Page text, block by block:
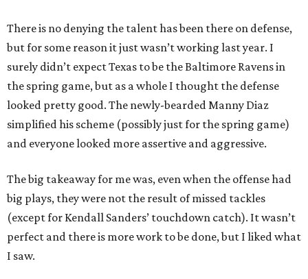
There is no denying the talent has been there on defense,
but for some reason it just wasn’t working last year. I
surely didn’t expect Texas to be the Baltimore Ravens in
the spring game, but as a whole I thought the defense
looked pretty good. The newly-bearded Manny Diaz
simplified his scheme (possibly just for the spring game)
and everyone looked more assertive and aggressive.
The big takeaway for me was, even when the offense had
big plays, they were not the result of missed tackles
(except for Kendall Sanders’ touchdown catch). It wasn’t
perfect and there is more work to be done, but I liked what
I saw.